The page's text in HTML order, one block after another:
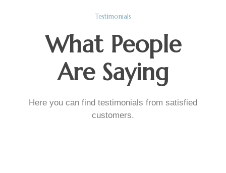
Testimonials
What People
Are Saying
Here you can find testimonials from satisfied
customers.